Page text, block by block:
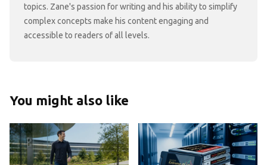
topics. Zane's passion for writing and his ability to simplify
complex concepts make his content engaging and
accessible to readers of all levels.
You might also like